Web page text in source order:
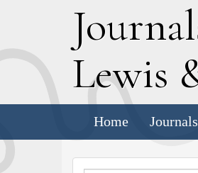
J
Lewis
Home Journals